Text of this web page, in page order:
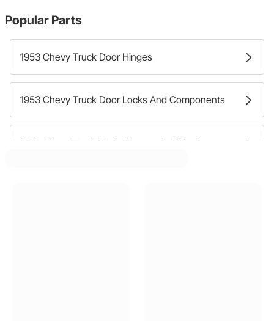
Popular Parts
1953 Chevy Truck Door Hinges
1953 Chevy Truck Door Locks And Components
1953 Chevy Truck Body Mounts And Hardware